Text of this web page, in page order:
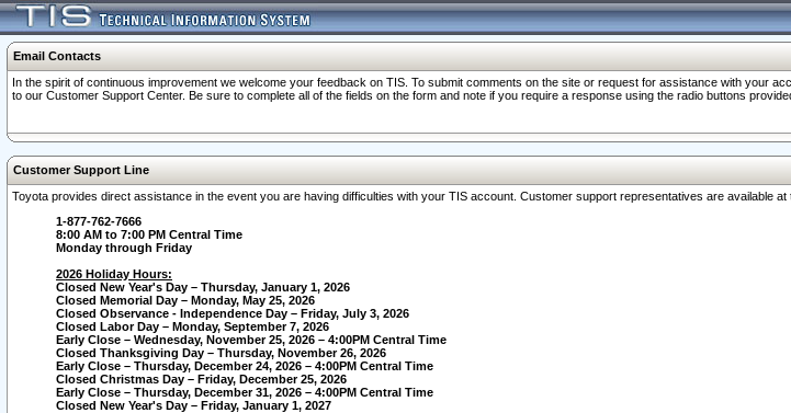
Email Contacts
In the spirit of continuous improvement we welcome your feedback on TIS. To submit comments on the site or request for assistance with your
to our Customer Support Center. Be sure to complete all of the fields on the form and note if you require a response using the radio buttons
Customer Support Line
Toyota provides direct assistance in the event you are having difficulties with your TIS account. Customer support representatives are available
1-877-762-7666
8:00 AM to 7:00 PM Central Time
Monday through Friday
2026 Holiday Hours:
Closed New Year's Day – Thursday, January 1, 2026
Closed Memorial Day – Monday, May 25, 2026
Closed Observance - Independence Day – Friday, July 3, 2026
Closed Labor Day – Monday, September 7, 2026
Early Close – Wednesday, November 25, 2026 – 4:00PM Central Time
Closed Thanksgiving Day – Thursday, November 26, 2026
Early Close – Thursday, December 24, 2026 – 4:00PM Central Time
Closed Christmas Day – Friday, December 25, 2026
Early Close – Thursday, December 31, 2026 – 4:00PM Central Time
Closed New Year's Day – Friday, January 1, 2027